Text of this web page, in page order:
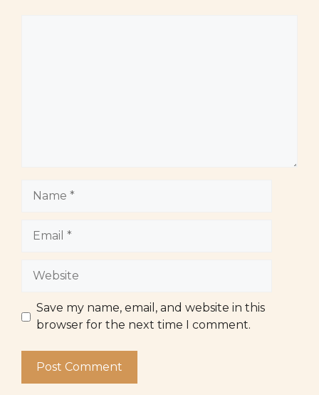
Website
Save my name, email, and website in this
browser for the next time I comment.